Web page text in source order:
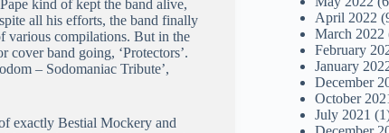
kind of kept the band alive,
all his efforts, the band finally
various compilations. But in the
band going, ‘Protectors’.
– Sodomaniac Tribute’,
exactly Bestial Mockery and
April 2022
March 2022
February
January
December
October
July 2021